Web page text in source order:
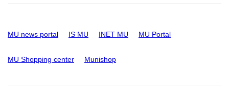
MU news portal IS MU INET MU MU Portal
MU Shopping center Munishop